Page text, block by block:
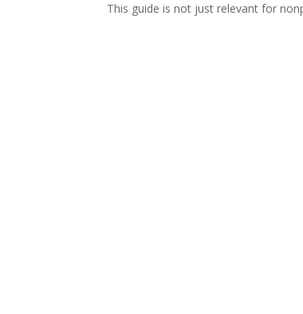
This guide is not just relevant for